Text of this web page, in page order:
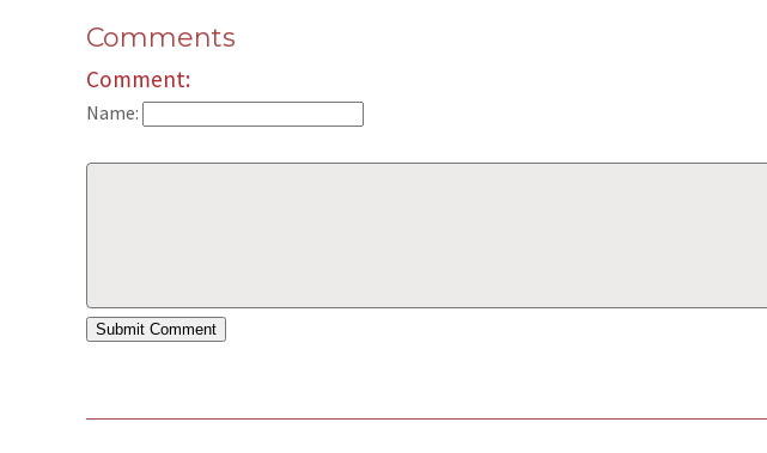
Comments
Comment:
Name: